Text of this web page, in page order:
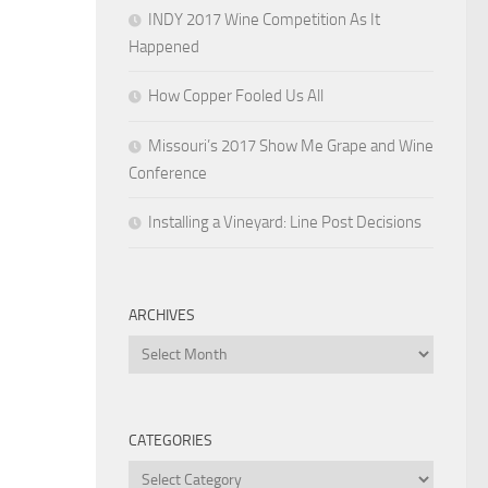
INDY 2017 Wine Competition As It
Happened
How Copper Fooled Us All
Missouri’s 2017 Show Me Grape and Wine
Conference
Installing a Vineyard: Line Post Decisions
ARCHIVES
Archives
CATEGORIES
Categories